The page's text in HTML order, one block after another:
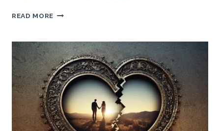
READ MORE LOVE
HOW
TO
CREATE
A
NEW
BEGINNING
TOGETHER